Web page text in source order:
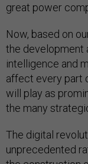
great power
Now, based on
the development
intelligence and
affect every part
will play as
the many
The digital
unprecedented